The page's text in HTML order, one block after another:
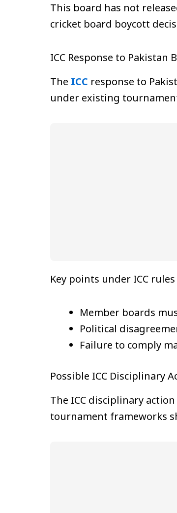
This board has not
cricket board boycott
ICC Response to Pakistan
The ICC response to
under existing
Key points under ICC
Member boards
Political
Failure to comply
Possible ICC Disciplinary
The ICC disciplinary
tournament frameworks